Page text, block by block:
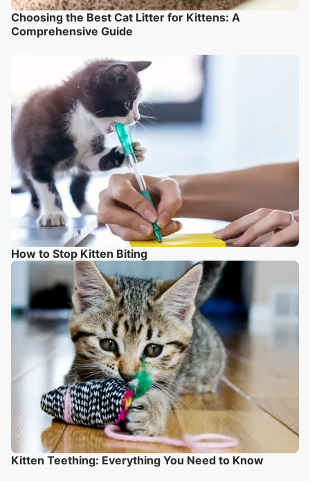
Choosing the Best Cat Litter for Kittens: A
Comprehensive Guide
How to Stop Kitten Biting
Kitten Teething: Everything You Need to Know